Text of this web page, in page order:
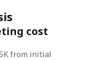
cost
from initial